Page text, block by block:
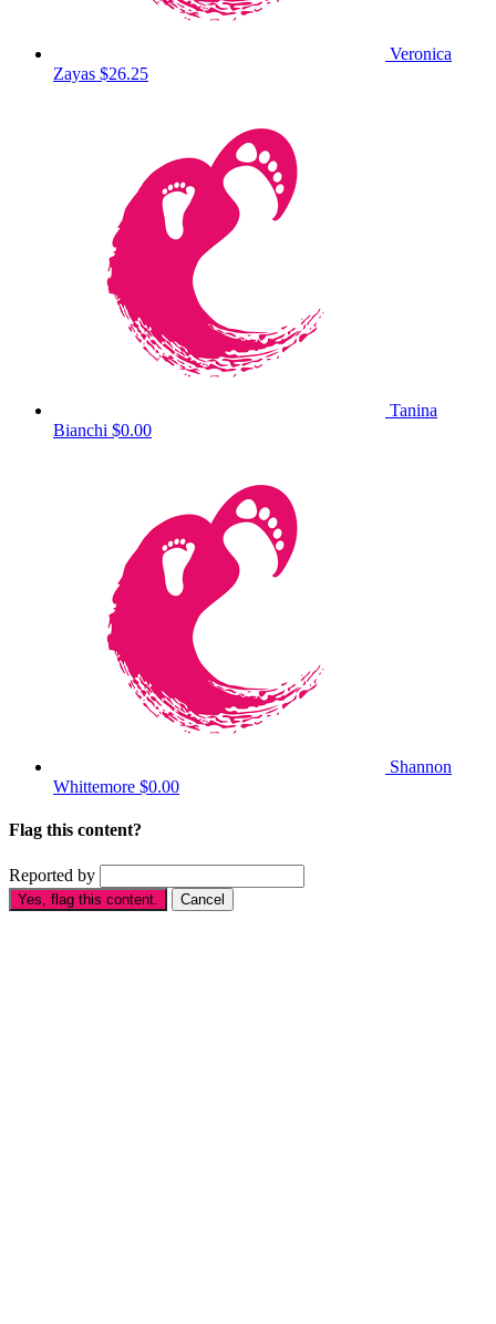
Veronica
Zayas $26.25
Tanina
Bianchi $0.00
Shannon
Whittemore $0.00
Flag this content?
Reported by
Yes, flag this content. Cancel